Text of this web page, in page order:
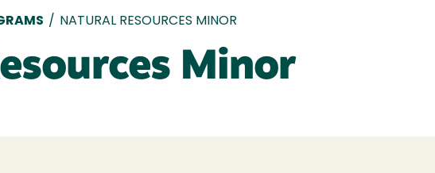
/ NATURAL RESOURCES MINOR
Minor